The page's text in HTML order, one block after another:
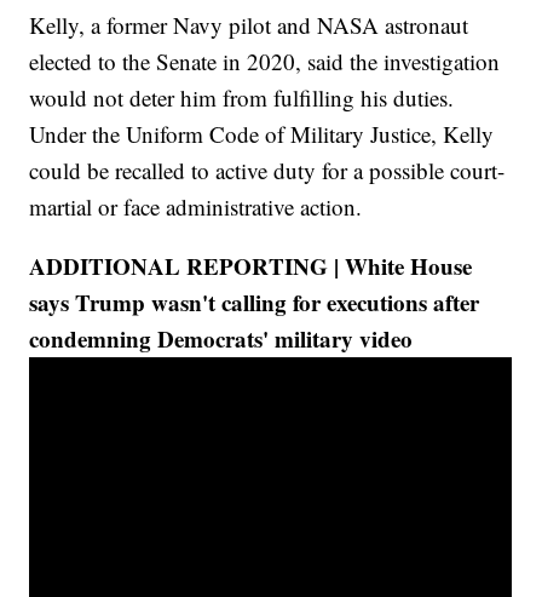
Kelly, a former Navy pilot and NASA astronaut
elected to the Senate in 2020, said the investigation
would not deter him from fulfilling his duties.
Under the Uniform Code of Military Justice, Kelly
could be recalled to active duty for a possible court-
martial or face administrative action.
ADDITIONAL REPORTING | White House
says Trump wasn't calling for executions after
condemning Democrats' military video